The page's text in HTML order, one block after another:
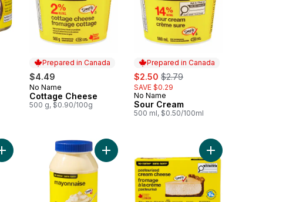
Prepared in Canada
$4.49
Prepared in Canada
No Name
Cottage Cheese
500 g, $0.90/100g
Prepared in Canada
sale:
$2.50 , formerly:
$2.79
SAVE $0.29
Prepared in Canada
No Name
Sour Cream
500 ml, $0.50/100ml
Add Buffalo Hot Sauce to cartAdd Mayonnaise to cart Add Pasteurized